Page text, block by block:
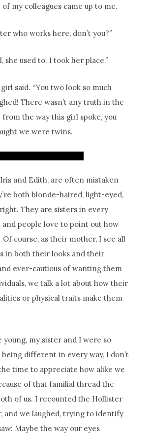
my colleagues came up to me.
who works here, don’t you?”
she used to. I took her place.”
said. “You two look so much
There wasn’t any truth in the
the way this girl spoke, you
we were twins.
and Edith, are often mistaken
both blonde-haired, light-eyed,
They are sisters in every
and people love to point out how
Of course, as their mother, I see all
in both their looks and their
ever-cautious of wanting them
we talk a lot about how their
or physical traits make them
young, my sister and I were so
being different in every way, I don’t
time to appreciate how alike we
of that familial thread the
of us. I recounted the Hollister
and we laughed, trying to identify
Maybe the way our eyes